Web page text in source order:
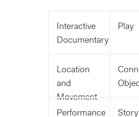
Interactive
Documentary
Play
Location
and
Movement
Performance